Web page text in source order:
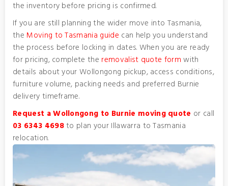
the inventory before pricing is confirmed.
If you are still planning the wider move into Tasmania,
the Moving to Tasmania guide can help you understand
the process before locking in dates. When you are ready
for pricing, complete the removalist quote form with
details about your Wollongong pickup, access conditions,
furniture volume, packing needs and preferred Burnie
delivery timeframe.
Request a Wollongong to Burnie moving quote or call
03 6343 4698to plan your Illawarra to Tasmania
relocation.